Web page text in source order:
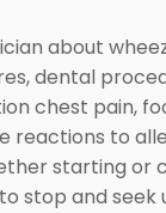
about
dental
chest pain,
reactions to
starting or
stop and seek